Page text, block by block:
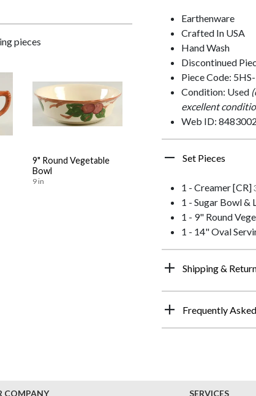
pieces
9" Round Vegetable
Bowl
9 in
Earthenware
Crafted In USA
Hand Wash
Discontinued
Piece Code:
Condition: Used
excellent
Web ID:
Set Pieces
1 - Creamer [CR]
1 - Sugar Bowl &
1 - 9" Round
1 - 14" Oval
Shipping &
Frequently
COMPANY SERVICES